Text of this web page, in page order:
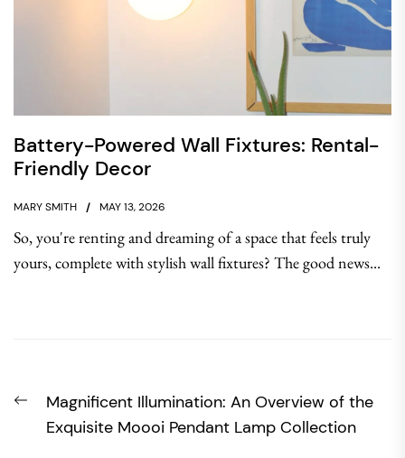
Battery-Powered Wall Fixtures: Rental-
Friendly Decor
MARY SMITH MAY 13, 2026
So, you're renting and dreaming of a space that feels truly
yours, complete with stylish wall fixtures? The good news...
navigation
Previous
post:
Magnificent Illumination: An Overview of the
Exquisite Moooi Pendant Lamp Collection